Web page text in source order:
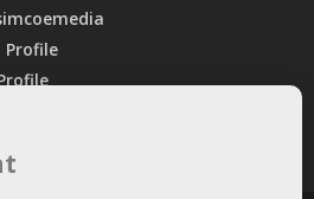
Profile
Page